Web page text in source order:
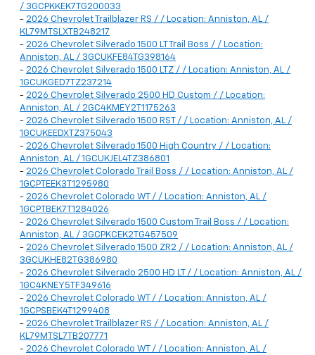
/ 3GCPKKEK7TG200033
- 2026 Chevrolet Trailblazer RS / / Location: Anniston, AL /
KL79MTSLXTB248217
- 2026 Chevrolet Silverado 1500 LT Trail Boss / / Location:
Anniston, AL / 3GCUKFE84TG398164
- 2026 Chevrolet Silverado 1500 LTZ / / Location: Anniston, AL /
1GCUKGED7TZ237214
- 2026 Chevrolet Silverado 2500 HD Custom / / Location:
Anniston, AL / 2GC4KMEY2T1175263
- 2026 Chevrolet Silverado 1500 RST / / Location: Anniston, AL /
1GCUKEEDXTZ375043
- 2026 Chevrolet Silverado 1500 High Country / / Location:
Anniston, AL / 1GCUKJEL4TZ386801
- 2026 Chevrolet Colorado Trail Boss / / Location: Anniston, AL /
1GCPTEEK3T1295980
- 2026 Chevrolet Colorado WT / / Location: Anniston, AL /
1GCPTBEK7T1284026
- 2026 Chevrolet Silverado 1500 Custom Trail Boss / / Location:
Anniston, AL / 3GCPKCEK2TG457509
- 2026 Chevrolet Silverado 1500 ZR2 / / Location: Anniston, AL /
3GCUKHE82TG386980
- 2026 Chevrolet Silverado 2500 HD LT / / Location: Anniston, AL /
1GC4KNEY5TF349616
- 2026 Chevrolet Colorado WT / / Location: Anniston, AL /
1GCPSBEK4T1299408
- 2026 Chevrolet Trailblazer RS / / Location: Anniston, AL /
KL79MTSL7TB207771
- 2026 Chevrolet Colorado WT / / Location: Anniston, AL /